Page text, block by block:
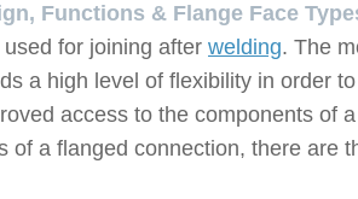
Functions & Flange Face
for joining after welding. The
a high level of flexibility in order
access to the components of
of a flanged connection, there are